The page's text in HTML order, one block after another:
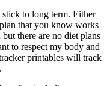
stick to long term. Either
that you know works
there are no diet plans
to respect my body and
printables will track